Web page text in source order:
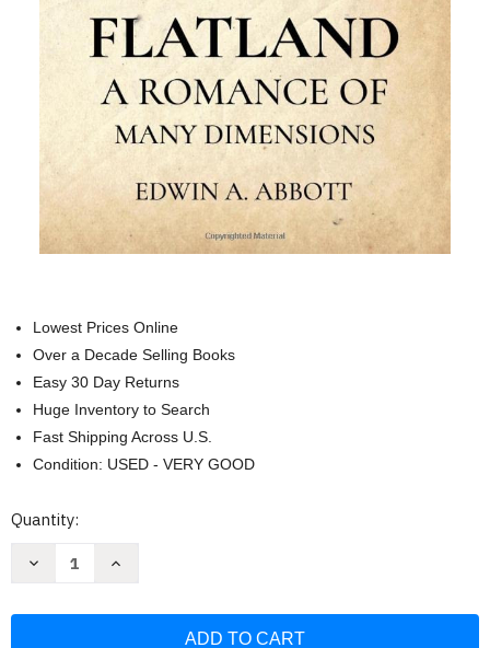
Lowest Prices Online
Over a Decade Selling Books
Easy 30 Day Returns
Huge Inventory to Search
Fast Shipping Across U.S.
Condition: USED - VERY GOOD
Current
Quantity:
Decrease
Increase